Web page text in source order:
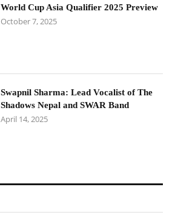
World Cup Asia Qualifier 2025 Preview
October 7, 2025
Swapnil Sharma: Lead Vocalist of The
Shadows Nepal and SWAR Band
April 14, 2025